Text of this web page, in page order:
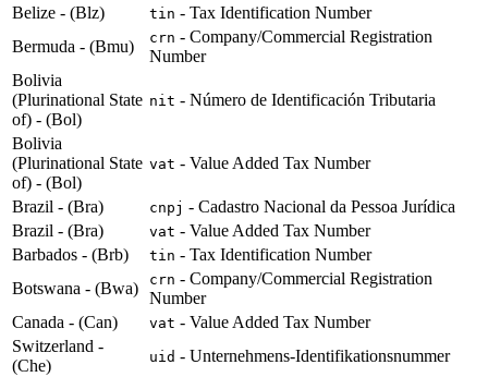
Belize - (Blz) tin - Tax Identification Number
Bermuda - (Bmu)
crn - Company/Commercial Registration
Number
Bolivia
(Plurinational State
of) - (Bol)
nit - Número de Identificación Tributaria
Bolivia
(Plurinational State
of) - (Bol)
vat - Value Added Tax Number
Brazil - (Bra) cnpj - Cadastro Nacional da Pessoa Jurídica
Brazil - (Bra)
vat - Value Added Tax Number
Barbados - (Brb)
tin - Tax Identification Number
Botswana - (Bwa)
crn - Company/Commercial Registration
Number
Canada - (Can)
vat - Value Added Tax Number
Switzerland -
(Che)
uid - Unternehmens-Identifikationsnummer